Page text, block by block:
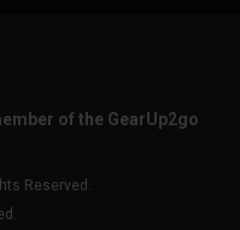
of the GearUp2go
Reserved.